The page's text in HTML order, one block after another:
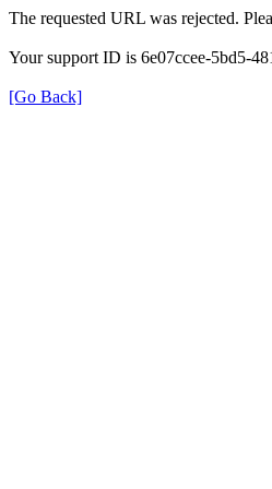
The requested URL was rejected.
Your support ID is 6e07ccee-5bd5-
[Go Back]